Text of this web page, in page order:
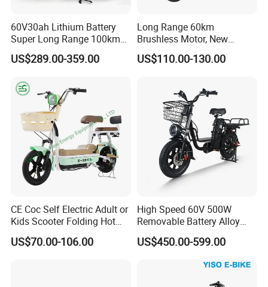
60V30ah Lithium Battery
Super Long Range 100km
Smart Electric Motorcycles
Scooter
US$289.00-359.00
Long Range 60km
Brushless Motor, New
Energy Electric Bicycle for
Eco-Friendly Commute
US$110.00-130.00
CE Coc Self Electric Adult or
Kids Scooter Folding Hot
Sale Esf
US$70.00-106.00
High Speed 60V 500W
Removable Battery Alloy
Frame Hybrid E- Bike
Commuter Bicycle City
Bike with Basket
US$450.00-599.00